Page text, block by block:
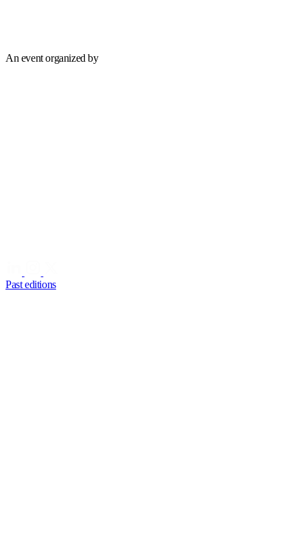
An event organized by
Past editions